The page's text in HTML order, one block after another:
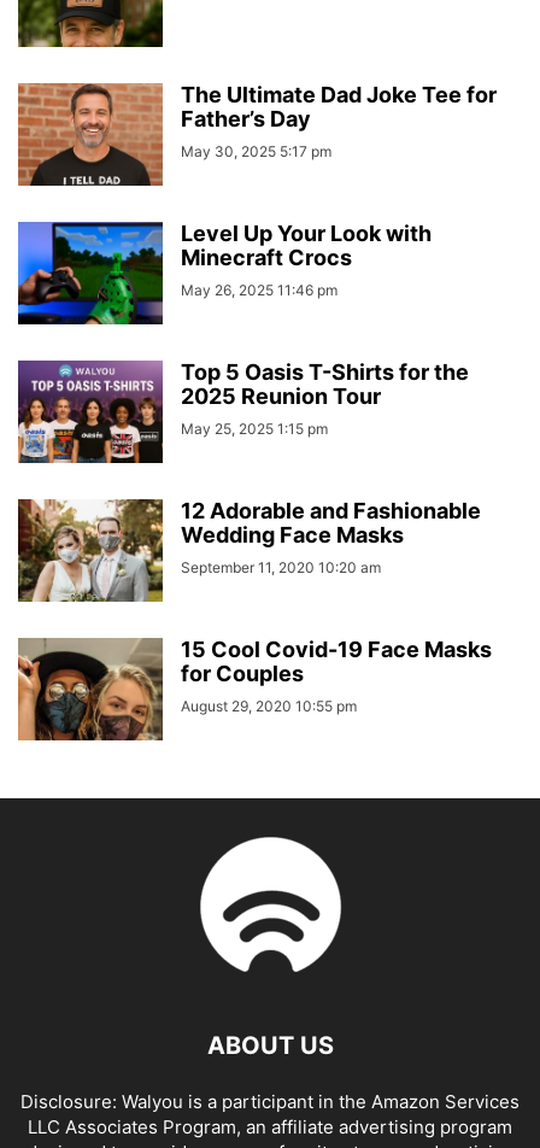
The Ultimate Dad Joke Tee for
Father’s Day
May 30, 2025 5:17 pm
Level Up Your Look with
Minecraft Crocs
May 26, 2025 11:46 pm
Top 5 Oasis T-Shirts for the
2025 Reunion Tour
May 25, 2025 1:15 pm
12 Adorable and Fashionable
Wedding Face Masks
September 11, 2020 10:20 am
15 Cool Covid-19 Face Masks
for Couples
August 29, 2020 10:55 pm
ABOUT US
Disclosure: Walyou is a participant in the Amazon Services
LLC Associates Program, an affiliate advertising program